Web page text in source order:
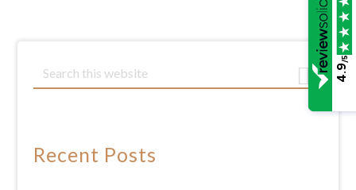
Primary
e
c
h
Recent Posts
4.9
/5